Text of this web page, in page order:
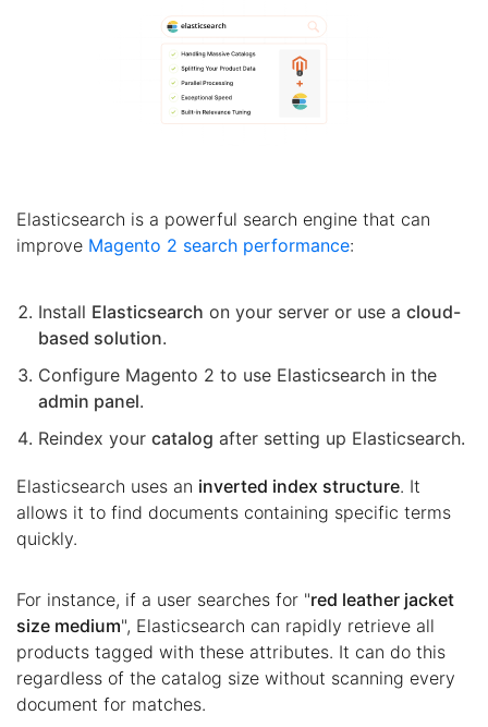
Elasticsearch is a powerful search engine that can
improve Magento 2 search performance:
Install Elasticsearch on your server or use a cloud-
based solution.
Configure Magento 2 to use Elasticsearch in the
admin panel.
Reindex your catalog after setting up Elasticsearch.
Elasticsearch uses an inverted index structure. It
allows it to find documents containing specific terms
quickly.
For instance, if a user searches for "red leather jacket
size medium", Elasticsearch can rapidly retrieve all
products tagged with these attributes. It can do this
regardless of the catalog size without scanning every
document for matches.